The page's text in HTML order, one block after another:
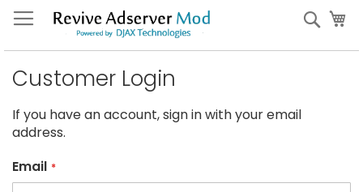
Skip
to
Customer Login
If you have an account, sign in with your email
address.
Email